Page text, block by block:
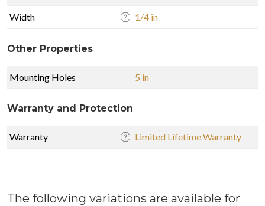
Width 1/4 in
Other Properties
Mounting Holes 5 in
Warranty and Protection
Warranty Limited Lifetime Warranty
The following variations are available for